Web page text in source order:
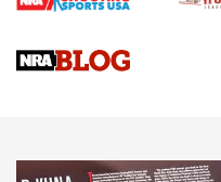
Braves Defy Hunting &
Sierra Presents 3 New
NEWS NEWS